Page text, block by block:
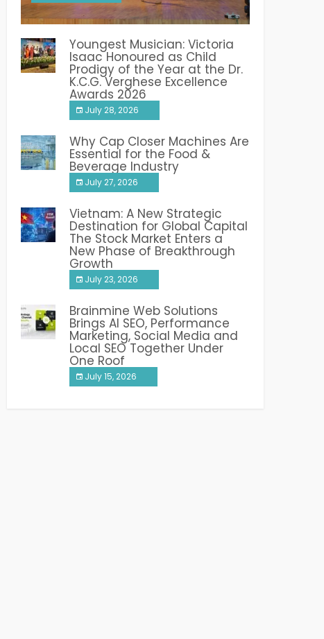
India PR Distribution
Youngest Musician: Victoria
Isaac Honoured as Child
Prodigy of the Year at the Dr.
K.C.G. Verghese Excellence
Awards 2026
July 28, 2026
Why Cap Closer Machines Are
Essential for the Food &
Beverage Industry
July 27, 2026
Vietnam: A New Strategic
Destination for Global Capital
The Stock Market Enters a
New Phase of Breakthrough
Growth
July 23, 2026
Brainmine Web Solutions
Brings AI SEO, Performance
Marketing, Social Media and
Local SEO Together Under
One Roof
July 15, 2026